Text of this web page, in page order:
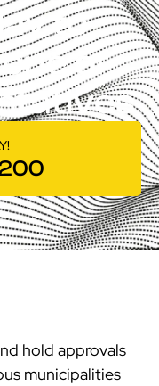
to
of
hold approvals
municipalities